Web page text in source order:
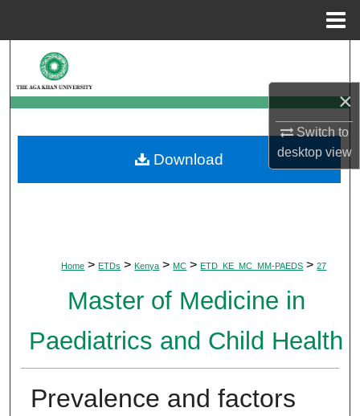
×
Switch to
desktopview
Browse Departments
My Account
About
Home > ETDs > Kenya > MC > ETD_KE_MC_MM-PAEDS > 27
Master of Medicine in
Paediatrics and Child Health
Prevalence and factors
Download